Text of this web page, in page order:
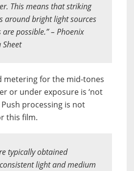
This means that striking
around bright light sources
possible.” – Phoenix
Sheet
metering for the mid-tones
or under exposure is ‘not
Push processing is not
this film.
typically obtained
light and medium